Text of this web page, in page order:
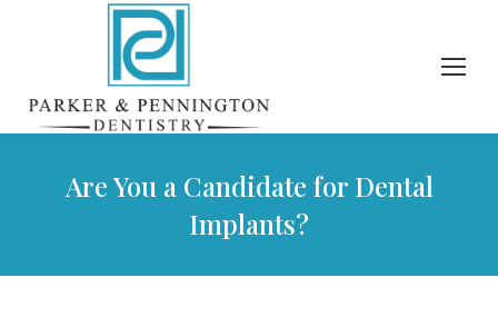
Are You a Candidate for Dental
Implants?